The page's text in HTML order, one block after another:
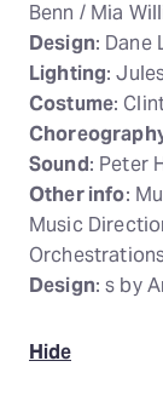
Benn / Mia
Design: Dane
Lighting:
Costume:
Sound: Peter
Other info:
Music
Design: s by
Hide